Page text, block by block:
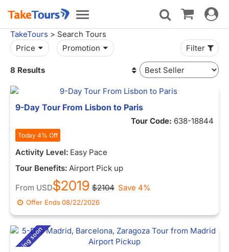
Toggle
navigation
Toggle
TakeTours > Search Tours
Price
Promotion Filter
8 Results
9-Day Tour From Lisbon to Paris
Tour Code: 638-18844
Today 4% Off
Activity Level: Easy Pace
Tour Benefits: Airport Pick up
From USD$2019 $2104 Save 4%
Offer Ends08/22/2026